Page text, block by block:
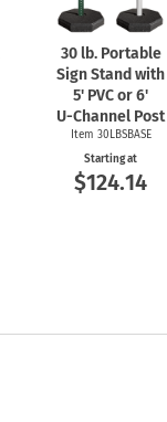
30 lb. Portable
Sign Stand with
5' PVC or 6'
U-Channel Post
Item 30LBSBASE
Starting at
$124.14